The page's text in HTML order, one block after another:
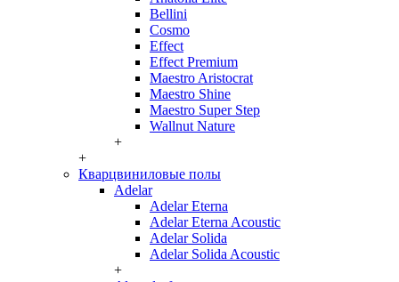
Bellini
Cosmo
Effect
Effect Premium
Maestro Aristocrat
Maestro Shine
Maestro Super Step
Wallnut Nature
+
+
Кварцвиниловые полы
Adelar
Adelar Eterna
Adelar Eterna Acoustic
Adelar Solida
Adelar Solida Acoustic
+